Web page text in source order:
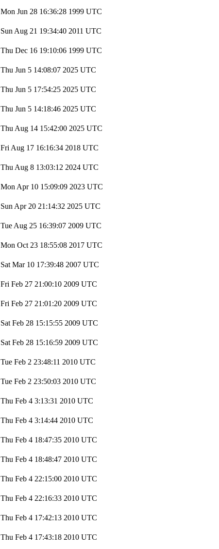
Mon Jun 28 16:36:28 1999 UTC
Sun Aug 21 19:34:40 2011 UTC
Thu Dec 16 19:10:06 1999 UTC
Thu Jun 5 14:08:07 2025 UTC
Thu Jun 5 17:54:25 2025 UTC
Thu Jun 5 14:18:46 2025 UTC
Thu Aug 14 15:42:00 2025 UTC
Fri Aug 17 16:16:34 2018 UTC
Thu Aug 8 13:03:12 2024 UTC
Mon Apr 10 15:09:09 2023 UTC
Sun Apr 20 21:14:32 2025 UTC
Tue Aug 25 16:39:07 2009 UTC
Mon Oct 23 18:55:08 2017 UTC
Sat Mar 10 17:39:48 2007 UTC
Fri Feb 27 21:00:10 2009 UTC
Fri Feb 27 21:01:20 2009 UTC
Sat Feb 28 15:15:55 2009 UTC
Sat Feb 28 15:16:59 2009 UTC
Tue Feb 2 23:48:11 2010 UTC
Tue Feb 2 23:50:03 2010 UTC
Thu Feb 4 3:13:31 2010 UTC
Thu Feb 4 3:14:44 2010 UTC
Thu Feb 4 18:47:35 2010 UTC
Thu Feb 4 18:48:47 2010 UTC
Thu Feb 4 22:15:00 2010 UTC
Thu Feb 4 22:16:33 2010 UTC
Thu Feb 4 17:42:13 2010 UTC
Thu Feb 4 17:43:18 2010 UTC